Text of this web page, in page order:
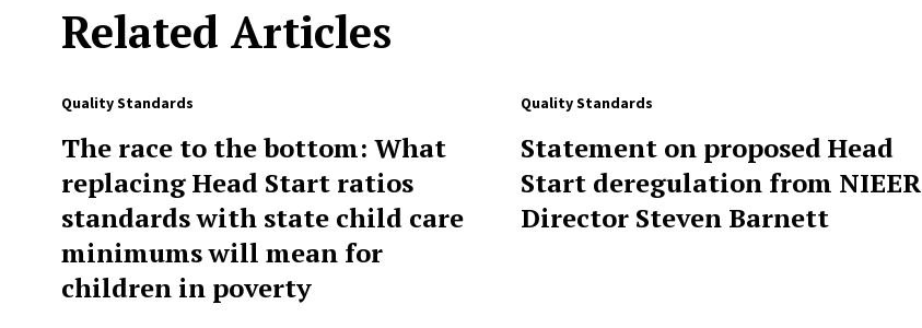
Related Articles
Quality Standards
The race to the bottom: What
replacing Head Start ratios
standards with state child care
minimums will mean for
children in poverty
Quality Standards
Statement on proposed Head
Start deregulation from NIEER
Director Steven Barnett